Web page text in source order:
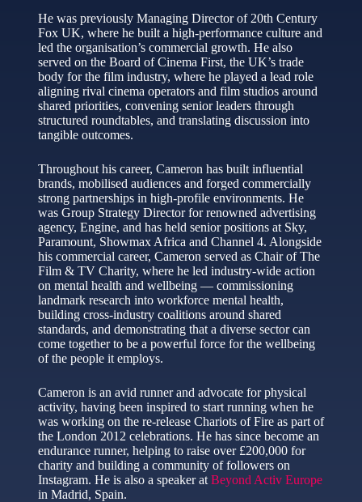
He was previously Managing Director of 20th Century
Fox UK, where he built a high-performance culture and
led the organisation’s commercial growth. He also
served on the Board of Cinema First, the UK’s trade
body for the film industry, where he played a lead role
aligning rival cinema operators and film studios around
shared priorities, convening senior leaders through
structured roundtables, and translating discussion into
tangible outcomes.
Throughout his career, Cameron has built influential
brands, mobilised audiences and forged commercially
strong partnerships in high-profile environments. He
was Group Strategy Director for renowned advertising
agency, Engine, and has held senior positions at Sky,
Paramount, Showmax Africa and Channel 4. Alongside
his commercial career, Cameron served as Chair of The
Film & TV Charity, where he led industry-wide action
on mental health and wellbeing — commissioning
landmark research into workforce mental health,
building cross-industry coalitions around shared
standards, and demonstrating that a diverse sector can
come together to be a powerful force for the wellbeing
of the people it employs.
Cameron is an avid runner and advocate for physical
activity, having been inspired to start running when he
was working on the re-release Chariots of Fire as part of
the London 2012 celebrations. He has since become an
endurance runner, helping to raise over £200,000 for
charity and building a community of followers on
Instagram. He is also a speaker at Beyond Activ Europe
in Madrid, Spain.